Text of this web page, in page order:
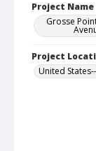
Project Name
Grosse
Project
United